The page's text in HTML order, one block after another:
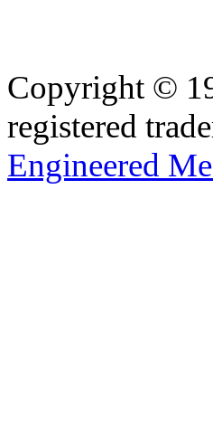
Copyright ©
registered
Engineered